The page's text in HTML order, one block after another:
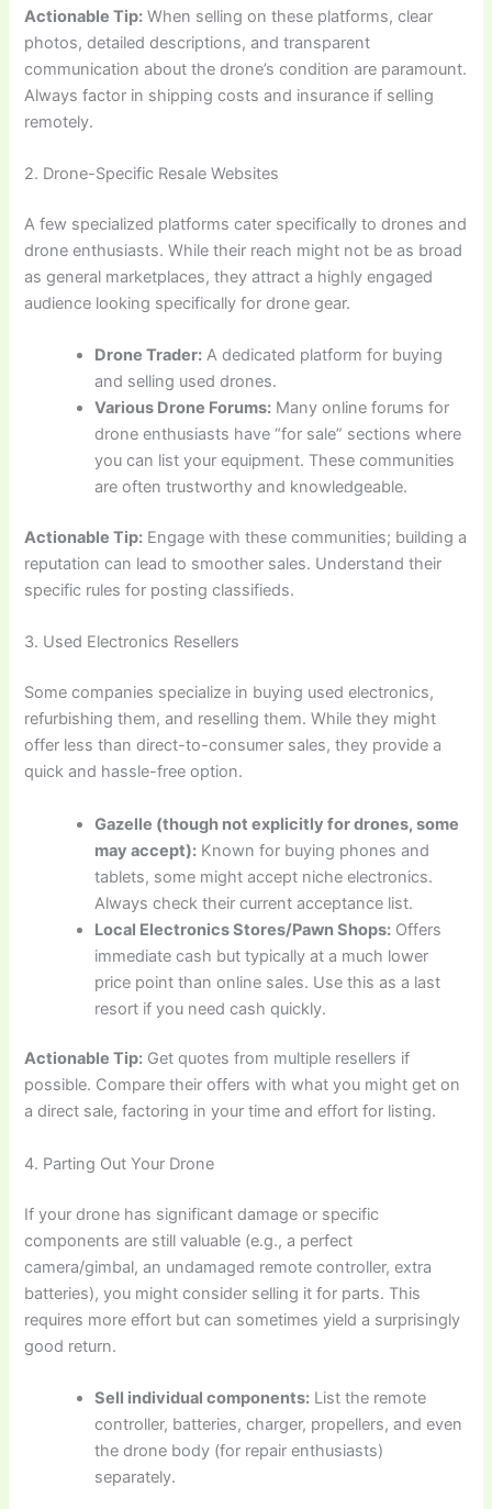
Actionable Tip: When selling on these platforms, clear
photos, detailed descriptions, and transparent
communication about the drone’s condition are paramount.
Always factor in shipping costs and insurance if selling
remotely.
2. Drone-Specific Resale Websites
A few specialized platforms cater specifically to drones and
drone enthusiasts. While their reach might not be as broad
as general marketplaces, they attract a highly engaged
audience looking specifically for drone gear.
Drone Trader: A dedicated platform for buying
and selling used drones.
Various Drone Forums: Many online forums for
drone enthusiasts have “for sale” sections where
you can list your equipment. These communities
are often trustworthy and knowledgeable.
Actionable Tip: Engage with these communities; building a
reputation can lead to smoother sales. Understand their
specific rules for posting classifieds.
3. Used Electronics Resellers
Some companies specialize in buying used electronics,
refurbishing them, and reselling them. While they might
offer less than direct-to-consumer sales, they provide a
quick and hassle-free option.
Gazelle (though not explicitly for drones, some
may accept): Known for buying phones and
tablets, some might accept niche electronics.
Always check their current acceptance list.
Local Electronics Stores/Pawn Shops: Offers
immediate cash but typically at a much lower
price point than online sales. Use this as a last
resort if you need cash quickly.
Actionable Tip: Get quotes from multiple resellers if
possible. Compare their offers with what you might get on
a direct sale, factoring in your time and effort for listing.
4. Parting Out Your Drone
If your drone has significant damage or specific
components are still valuable (e.g., a perfect
camera/gimbal, an undamaged remote controller, extra
batteries), you might consider selling it for parts. This
requires more effort but can sometimes yield a surprisingly
good return.
Sell individual components: List the remote
controller, batteries, charger, propellers, and even
the drone body (for repair enthusiasts)
separately.